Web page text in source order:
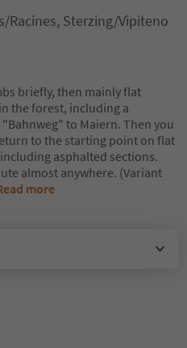
Racines, Sterzing/Vipiteno
briefly, then mainly flat
the forest, including a
to Maiern. Then you
to the starting point on flat
asphalted sections.
almost anywhere. (Variant
more